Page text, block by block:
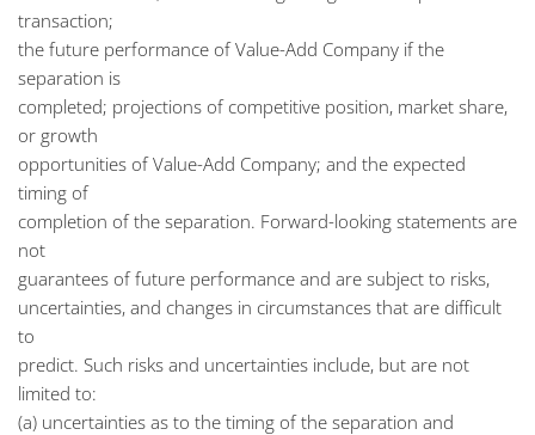
transaction;
the future performance of Value-Add Company if the
separation is
completed; projections of competitive position, market share,
or growth
opportunities of Value-Add Company; and the expected
timing of
completion of the separation. Forward-looking statements are
not
guarantees of future performance and are subject to risks,
uncertainties, and changes in circumstances that are difficult
to
predict. Such risks and uncertainties include, but are not
limited to:
(a) uncertainties as to the timing of the separation and